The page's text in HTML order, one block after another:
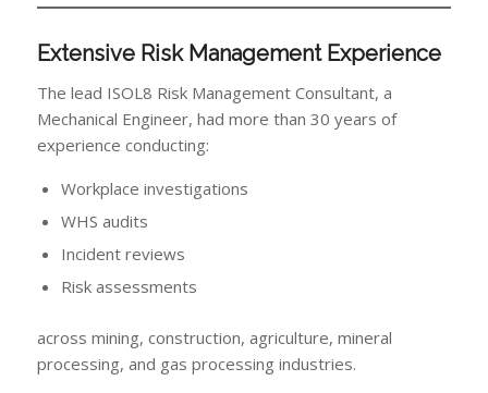
Extensive Risk Management Experience
The lead ISOL8 Risk Management Consultant, a
Mechanical Engineer, had more than 30 years of
experience conducting:
Workplace investigations
WHS audits
Incident reviews
Risk assessments
across mining, construction, agriculture, mineral
processing, and gas processing industries.